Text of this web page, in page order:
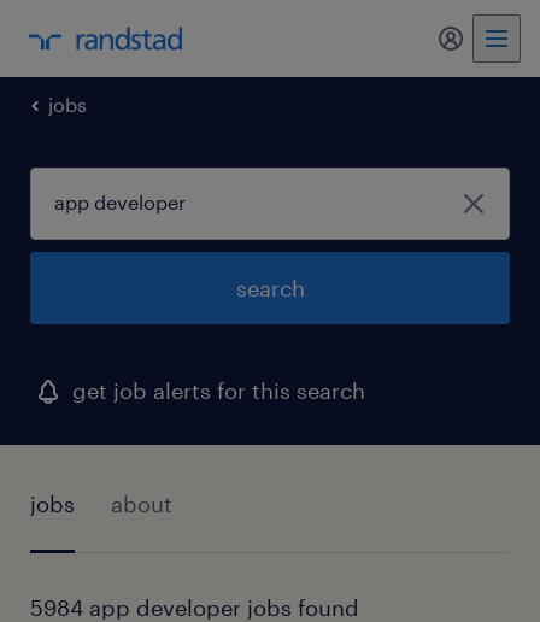
my
jobs
search
get job alerts for this search
jobs about
5984 app developer jobs found